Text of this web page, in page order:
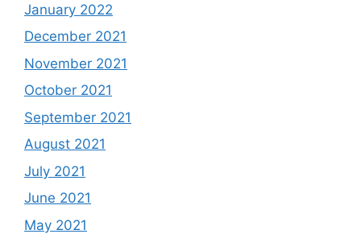
January 2022
December 2021
November 2021
October 2021
September 2021
August 2021
July 2021
June 2021
May 2021